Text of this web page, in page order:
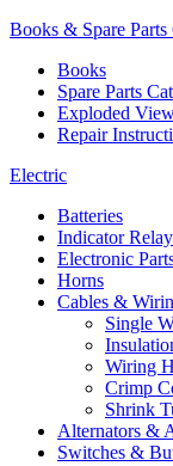
Books & Spare Parts
Books
Spare Parts
Exploded
Repair
Electric
Batteries
Indicator Relay
Electronic
Horns
Cables &
Single
Wiring
Crimp
Shrink
Alternators &
Switches &